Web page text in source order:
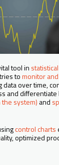
tool in
tomonitor
data over time,
and
system) and
control charts
optimized